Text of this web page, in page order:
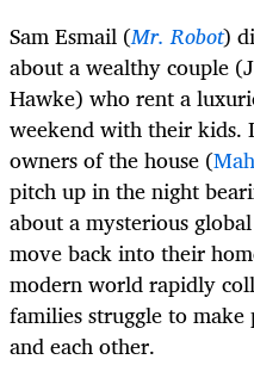
Sam Esmail (Mr. Robot)
about a wealthy couple
Hawke) who rent a
weekend with their kids.
owners of the house (
pitch up in the night
about a mysterious
move back into their
modern world rapidly
families struggle to
and each other.